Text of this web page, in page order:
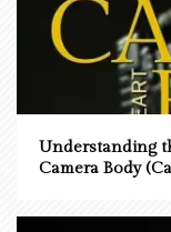
Understanding
Camera Body